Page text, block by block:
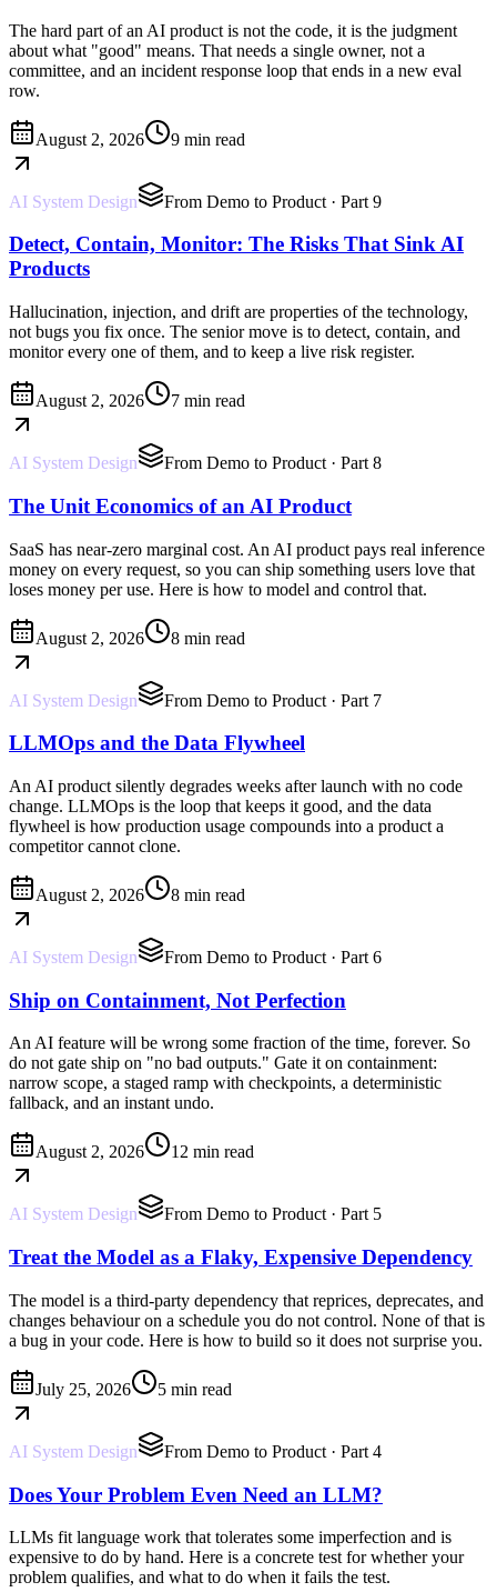
The hard part of an AI product is not the code, it is the judgment
about what "good" means. That needs a single owner, not a
committee, and an incident response loop that ends in a new eval
row.
August 2, 2026 9 min read
AI System Design From Demo to Product · Part 9
Detect, Contain, Monitor: The Risks That Sink AI
Products
Hallucination, injection, and drift are properties of the technology,
not bugs you fix once. The senior move is to detect, contain, and
monitor every one of them, and to keep a live risk register.
August 2, 2026 7 min read
AI System Design From Demo to Product · Part 8
The Unit Economics of an AI Product
SaaS has near-zero marginal cost. An AI product pays real inference
money on every request, so you can ship something users love that
loses money per use. Here is how to model and control that.
August 2, 2026 8 min read
AI System Design From Demo to Product · Part 7
LLMOps and the Data Flywheel
An AI product silently degrades weeks after launch with no code
change. LLMOps is the loop that keeps it good, and the data
flywheel is how production usage compounds into a product a
competitor cannot clone.
August 2, 2026 8 min read
AI System Design From Demo to Product · Part 6
Ship on Containment, Not Perfection
An AI feature will be wrong some fraction of the time, forever. So
do not gate ship on "no bad outputs." Gate it on containment:
narrow scope, a staged ramp with checkpoints, a deterministic
fallback, and an instant undo.
August 2, 2026 12 min read
AI System Design From Demo to Product · Part 5
Treat the Model as a Flaky, Expensive Dependency
The model is a third-party dependency that reprices, deprecates, and
changes behaviour on a schedule you do not control. None of that is
a bug in your code. Here is how to build so it does not surprise you.
July 25, 2026 5 min read
AI System Design From Demo to Product · Part 4
Does Your Problem Even Need an LLM?
LLMs fit language work that tolerates some imperfection and is
expensive to do by hand. Here is a concrete test for whether your
problem qualifies, and what to do when it fails the test.